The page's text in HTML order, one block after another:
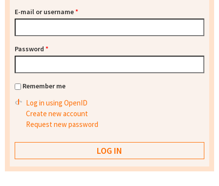
E-mail or username*
Password *
Remember me
Log in using OpenID
Create new account
Request new password